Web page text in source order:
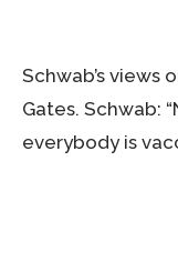
Schwab’s views
Gates. Schwab:
everybody is